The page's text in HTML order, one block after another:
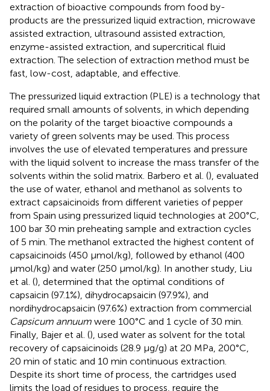
extraction of bioactive compounds from food by-
products are the pressurized liquid extraction, microwave
assisted extraction, ultrasound assisted extraction,
enzyme-assisted extraction, and supercritical fluid
extraction. The selection of extraction method must be
fast, low-cost, adaptable, and effective.
The pressurized liquid extraction (PLE) is a technology that
required small amounts of solvents, in which depending
on the polarity of the target bioactive compounds a
variety of green solvents may be used. This process
involves the use of elevated temperatures and pressure
with the liquid solvent to increase the mass transfer of the
solvents within the solid matrix. Barbero et al. (), evaluated
the use of water, ethanol and methanol as solvents to
extract capsaicinoids from different varieties of pepper
from Spain using pressurized liquid technologies at 200°C,
100 bar 30 min preheating sample and extraction cycles
of 5 min. The methanol extracted the highest content of
capsaicinoids (450 μmol/kg), followed by ethanol (400
μmol/kg) and water (250 μmol/kg). In another study, Liu
et al. (), determined that the optimal conditions of
capsaicin (97.1%), dihydrocapsaicin (97.9%), and
nordihydrocapsaicin (97.6%) extraction from commercial
Capsicum annuum were 100°C and 1 cycle of 30 min.
Finally, Bajer et al. (), used water as solvent for the total
recovery of capsaicinoids (28.9 μg/g) at 20 MPa, 200°C,
20 min of static and 10 min continuous extraction.
Despite its short time of process, the cartridges used
limits the load of residues to process, require the